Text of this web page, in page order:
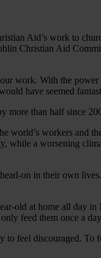
Aid’s work to
Christian Aid
work. With the
have seemed
more than half since
world’s workers and
while a worsening
on in their own
old at home all day
feed them once a
to feel discouraged.